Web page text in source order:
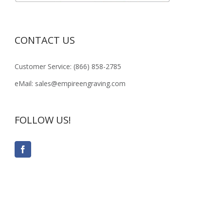
CONTACT US
Customer Service: (866) 858-2785
eMail: sales@empireengraving.com
FOLLOW US!